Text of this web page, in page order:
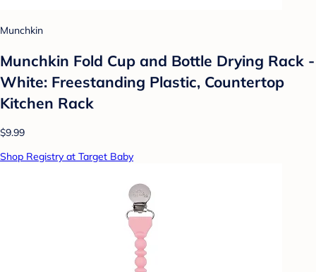
Munchkin
Munchkin Fold Cup and Bottle Drying Rack -
White: Freestanding Plastic, Countertop
Kitchen Rack
$9.99
Shop Registry at Target Baby